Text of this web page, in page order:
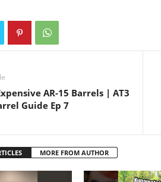
AR-15 Barrels | AT3
Guide Ep 7
MORE FROM AUTHOR